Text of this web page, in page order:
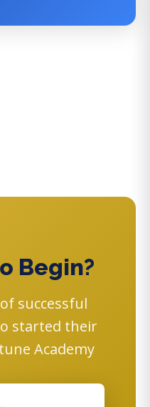
Begin?
successful
started their
Academy